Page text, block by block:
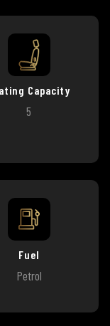
Capacity
5
Fuel
Petrol